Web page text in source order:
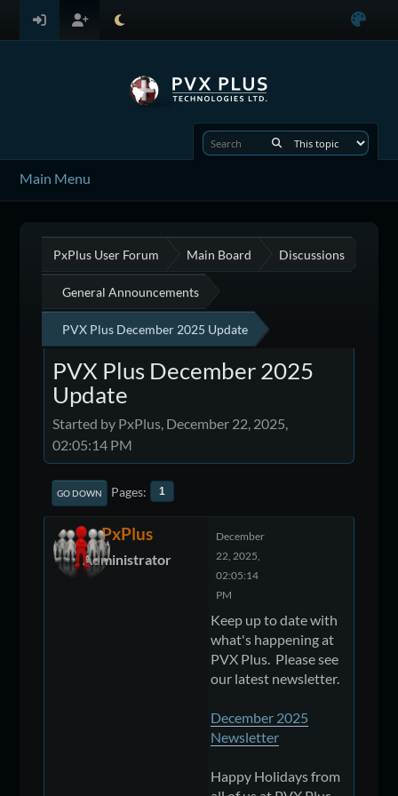
Main Menu
PxPlus User Forum Main Board Discussions
General Announcements
PVX Plus December 2025 Update
PVX Plus December 2025
Update
Started by PxPlus, December 22, 2025,
02:05:14 PM
GO DOWN Pages 1
PxPlus
Administrator
December
22, 2025,
02:05:14
PM
Keep up to date with
what's happening at
PVX Plus. Please see
our latest newsletter.
December 2025
Newsletter
Happy Holidays from